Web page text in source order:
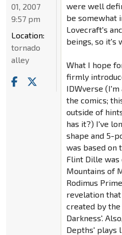
were well
be somewhat
Lovecraft's
beings, so it's
What I hope
firmly
IDWverse (I'm
the comics;
outside of
has it?) I've
shape and 5-
was based on
Flint Dille
Mountains of
Rodimus
revelation
created by the
Darkness'.
Depths' plays
01, 2007
9:57 pm
Location:
tornado
alley